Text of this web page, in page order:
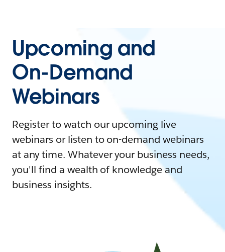
Upcoming and
On-Demand
Webinars
Register to watch our upcoming live
webinars or listen to on-demand webinars
at any time. Whatever your business needs,
you'll find a wealth of knowledge and
business insights.